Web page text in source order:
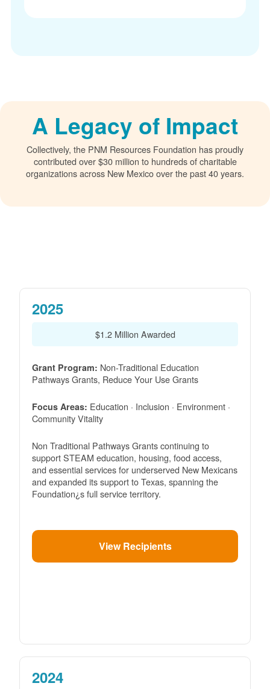
A Legacy of Impact
Collectively, the PNM Resources Foundation has proudly
contributed over $30 million to hundreds of charitable
organizations across New Mexico over the past 40 years.
2025
$1.2 Million Awarded
Grant Program: Non-Traditional Education
Pathways Grants, Reduce Your Use Grants
Focus Areas: Education · Inclusion · Environment ·
Community Vitality
Non Traditional Pathways Grants continuing to
support STEAM education, housing, food access,
and essential services for underserved New Mexicans
and expanded its support to Texas, spanning the
Foundation¿s full service territory.
View Recipients
2024